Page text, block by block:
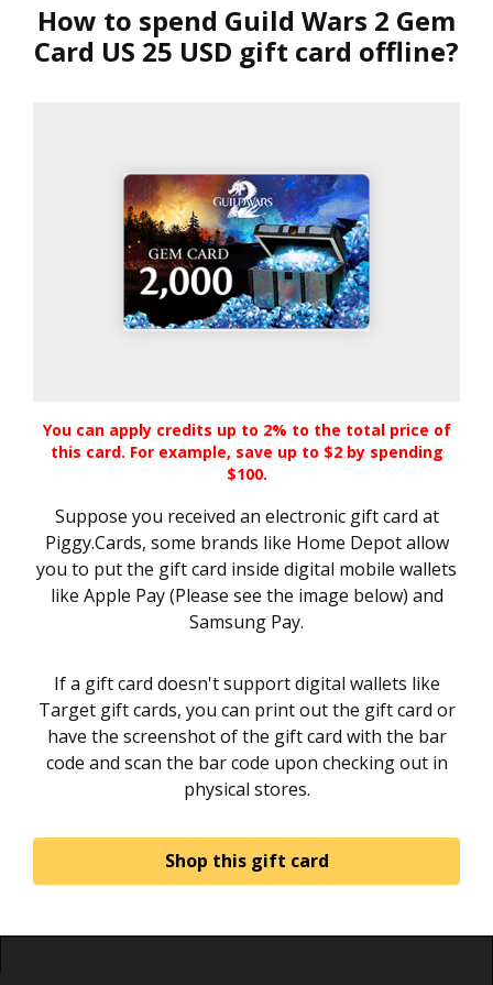
How to spend Guild Wars 2 Gem
Card US 25 USD gift card offline?
You can apply credits up to 2% to the total price of
this card. For example, save up to $2 by spending
$100.
Suppose you received an electronic gift card at
Piggy.Cards, some brands like Home Depot allow
you to put the gift card inside digital mobile wallets
like Apple Pay (Please see the image below) and
Samsung Pay.
If a gift card doesn't support digital wallets like
Target gift cards, you can print out the gift card or
have the screenshot of the gift card with the bar
code and scan the bar code upon checking out in
physical stores.
Shop this gift card